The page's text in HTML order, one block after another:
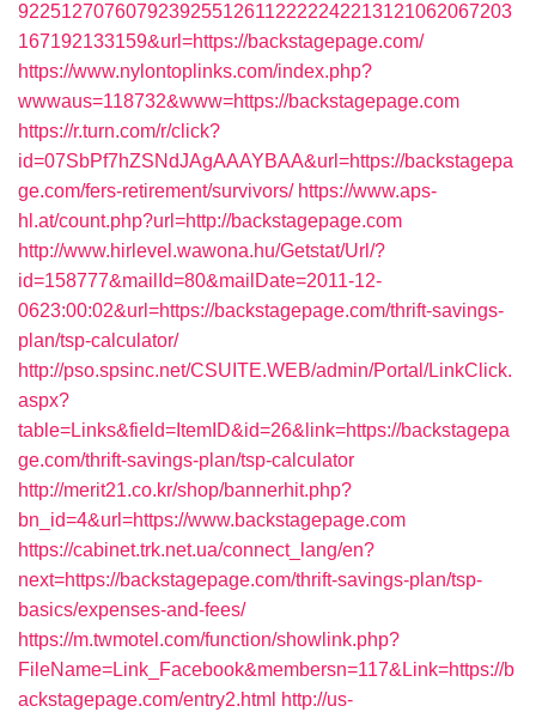
9225127076079239255126112222242213121062067203
167192133159&url=https://backstagepage.com/
https://www.nylontoplinks.com/index.php?
wwwaus=118732&www=https://backstagepage.com
https://r.turn.com/r/click?
id=07SbPf7hZSNdJAgAAAYBAA&url=https://backstagepa
ge.com/fers-retirement/survivors/ https://www.aps-
hl.at/count.php?url=http://backstagepage.com
http://www.hirlevel.wawona.hu/Getstat/Url/?
id=158777&mailId=80&mailDate=2011-12-
0623:00:02&url=https://backstagepage.com/thrift-savings-
plan/tsp-calculator/
http://pso.spsinc.net/CSUITE.WEB/admin/Portal/LinkClick.
aspx?
table=Links&field=ItemID&id=26&link=https://backstagepa
ge.com/thrift-savings-plan/tsp-calculator
http://merit21.co.kr/shop/bannerhit.php?
bn_id=4&url=https://www.backstagepage.com
https://cabinet.trk.net.ua/connect_lang/en?
next=https://backstagepage.com/thrift-savings-plan/tsp-
basics/expenses-and-fees/
https://m.twmotel.com/function/showlink.php?
FileName=Link_Facebook&membersn=117&Link=https://b
ackstagepage.com/entry2.html http://us-